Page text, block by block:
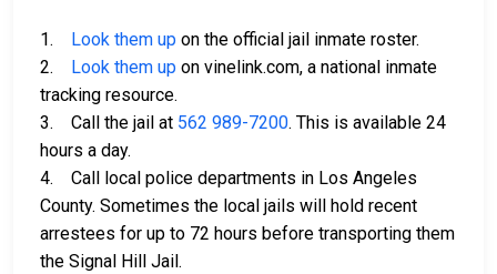
1. Look them up on the official jail inmate roster.
2. Look them up on vinelink.com, a national inmate
tracking resource.
3. Call the jail at 562 989-7200. This is available 24
hours a day.
4. Call local police departments in Los Angeles
County. Sometimes the local jails will hold recent
arrestees for up to 72 hours before transporting them
the Signal Hill Jail.